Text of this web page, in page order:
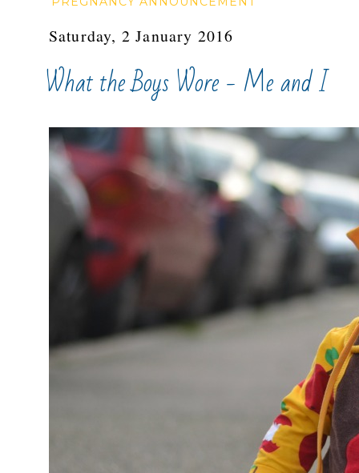
Saturday, 2 January 2016
What the Boys Wore - Me and I